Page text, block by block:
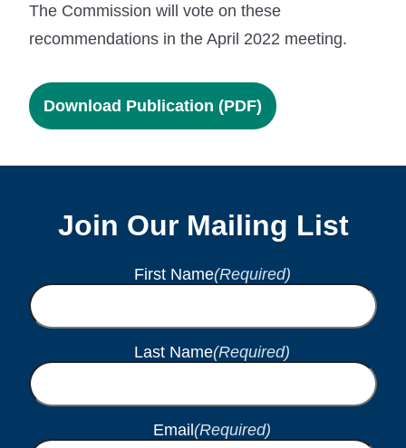
The Commission will vote on these
recommendations in the April 2022 meeting.
Download Publication (PDF)
Join Our Mailing List
First Name(Required)
Last Name(Required)
Email (Required)